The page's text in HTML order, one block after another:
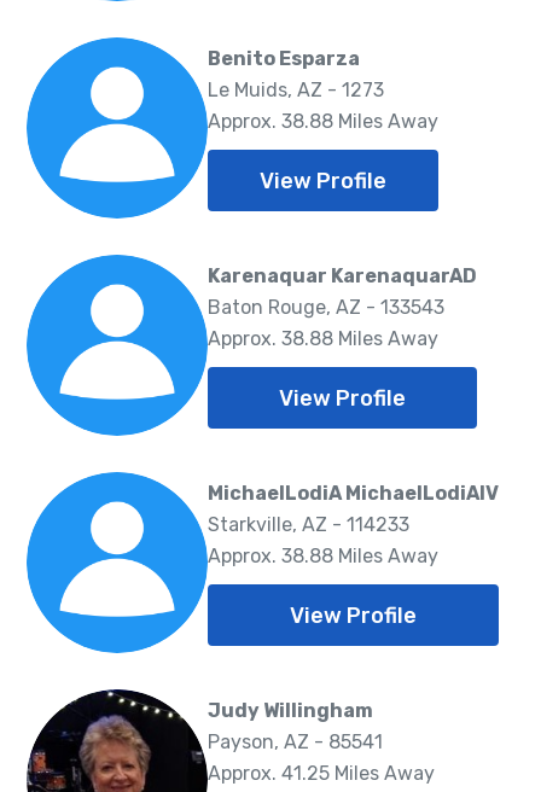
Benito Esparza
Le Muids, AZ - 1273
Approx. 38.88 Miles Away
View Profile
Karenaquar KarenaquarAD
Baton Rouge, AZ - 133543
Approx. 38.88 Miles Away
View Profile
MichaelLodiA MichaelLodiAIV
Starkville, AZ - 114233
Approx. 38.88 Miles Away
View Profile
Judy Willingham
Payson, AZ - 85541
Approx. 41.25 Miles Away